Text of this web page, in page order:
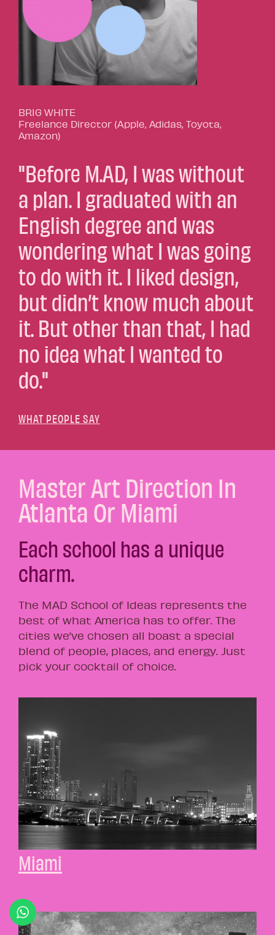
BRIG WHITE
Freelance Director (Apple, Adidas, Toyota,
Amazon)
"Before M.AD, I was without
a plan. I graduated with an
English degree and was
wondering what I was going
to do with it. I liked design,
but didn’t know much about
it. But other than that, I had
no idea what I wanted to
do."
WHAT PEOPLE SAY
Master Art Direction In
Atlanta Or Miami
Each school has a unique
charm.
The MAD School of Ideas represents the
best of what America has to offer. The
cities we’ve chosen all boast a special
blend of people, places, and energy. Just
pick your cocktail of choice.
Miami